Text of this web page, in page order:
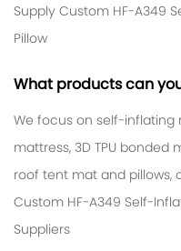
SupplyCustom HF-A349
Pillow
What products can
We focus on self-inflating
mattress, 3D TPU bonded
roof tent mat and pillows,
Custom HF-A349 Self-
Suppliers